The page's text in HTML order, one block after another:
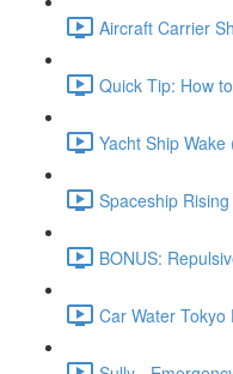
Aircraft Carrier
Quick Tip: How
Yacht Ship Wake
Spaceship
BONUS:
Car Water Tokyo